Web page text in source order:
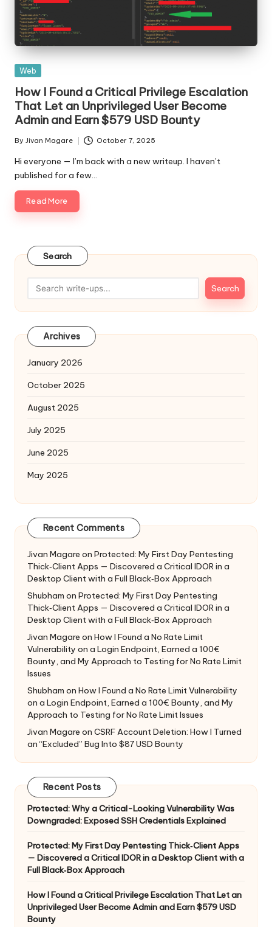
Posted
Web
How I Found a Critical Privilege Escalation
That Let an Unprivileged User Become
Admin and Earn $579 USD Bounty
Posted
by
By Jivan Magare October 7, 2025
Hi everyone — I’m back with a new writeup. I haven’t
published for a few…
Read More
Search
Search
Archives
January 2026
October 2025
August 2025
July 2025
June 2025
May 2025
Recent Comments
Jivan Magare on Protected: My First Day Pentesting
Thick‑Client Apps — Discovered a Critical IDOR in a
Desktop Client with a Full Black‑Box Approach
Shubham on Protected: My First Day Pentesting
Thick‑Client Apps — Discovered a Critical IDOR in a
Desktop Client with a Full Black‑Box Approach
Jivan Magare on How I Found a No Rate Limit
Vulnerability on a Login Endpoint, Earned a 100€
Bounty, and My Approach to Testing for No Rate Limit
Issues
Shubham on How I Found a No Rate Limit Vulnerability
on a Login Endpoint, Earned a 100€ Bounty, and My
Approach to Testing for No Rate Limit Issues
Jivan Magare on CSRF Account Deletion: How I Turned
an “Excluded” Bug Into $87 USD Bounty
Recent Posts
Protected: Why a Critical-Looking Vulnerability Was
Downgraded: Exposed SSH Credentials Explained
Protected: My First Day Pentesting Thick‑Client Apps
— Discovered a Critical IDOR in a Desktop Client with a
Full Black‑Box Approach
How I Found a Critical Privilege Escalation That Let an
Unprivileged User Become Admin and Earn $579 USD
Bounty